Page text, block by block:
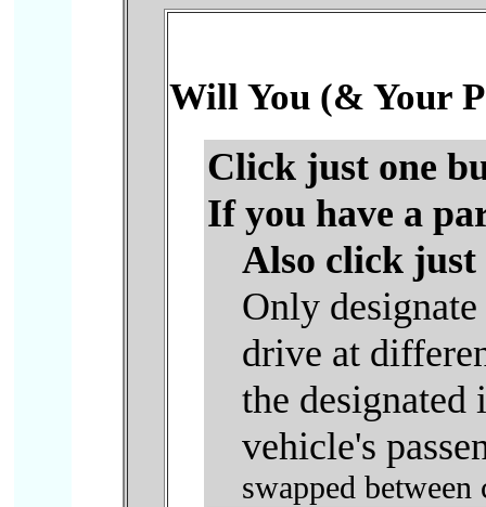
Will You (& Your
Click just one
If you have a
Also click
Only
drive at
the
vehicle's
swapped